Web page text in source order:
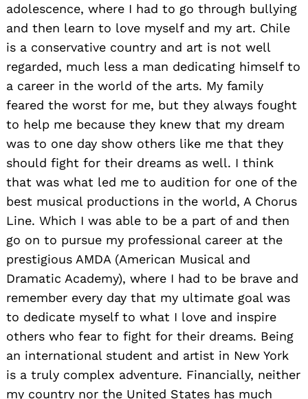
adolescence, where I had to go through bullying
and then learn to love myself and my art. Chile
is a conservative country and art is not well
regarded, much less a man dedicating himself to
a career in the world of the arts. My family
feared the worst for me, but they always fought
to help me because they knew that my dream
was to one day show others like me that they
should fight for their dreams as well. I think
that was what led me to audition for one of the
best musical productions in the world, A Chorus
Line. Which I was able to be a part of and then
go on to pursue my professional career at the
prestigious AMDA (American Musical and
Dramatic Academy), where I had to be brave and
remember every day that my ultimate goal was
to dedicate myself to what I love and inspire
others who fear to fight for their dreams. Being
an international student and artist in New York
is a truly complex adventure. Financially, neither
my country nor the United States has much